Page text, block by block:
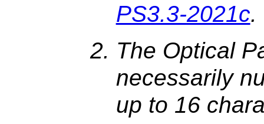
PS3.3-2021c.
The Optical
necessarily
up to 16